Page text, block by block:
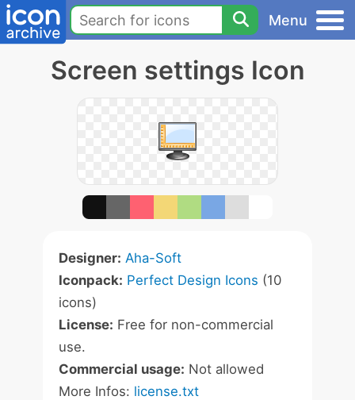
Menu
Screen settings Icon
Designer: Aha-Soft
Iconpack: Perfect Design Icons (10
icons)
License: Free for non-commercial
use.
Commercial usage: Not allowed
More Infos: license.txt